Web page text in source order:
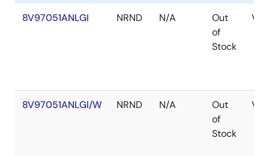
Renesas' RF Synthesizer family also includes the
wideband RF synthesizer/PLL with
integrated VCO that offers enhanced phase noise
8V97051ANLGI NRND N/A
Out
of
Stock
8V97051ANLGI/W NRND N/A
Out
of
Stock